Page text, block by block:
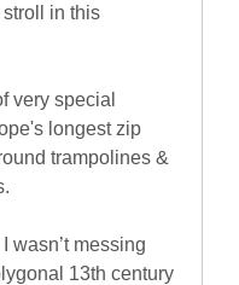
in this
very special
longest zip
trampolines &
wasn’t messing
13th century